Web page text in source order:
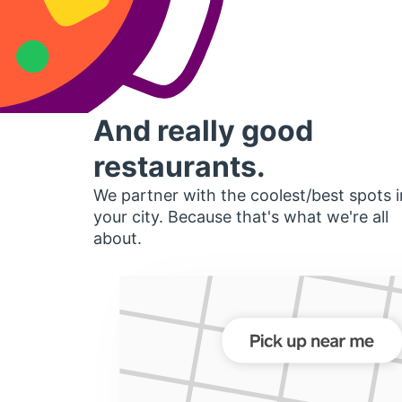
And really good
restaurants.
We partner with the coolest/best spots
your city. Because that's what we're all
about.